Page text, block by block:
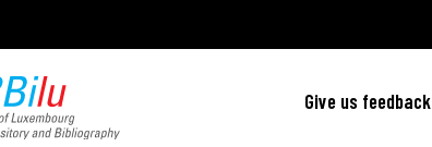
Give us feedback